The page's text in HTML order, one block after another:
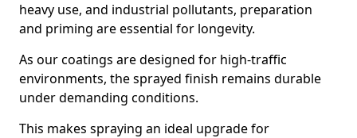
heavy use, and industrial pollutants, preparation
and priming are essential for longevity.
As our coatings are designed for high-traffic
environments, the sprayed finish remains durable
under demanding conditions.
This makes spraying an ideal upgrade for